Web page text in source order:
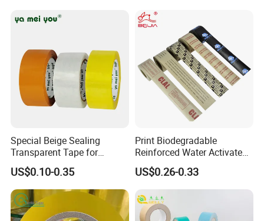
Special Beige Sealing
Transparent Tape for
Express Packaging and Box
Sealing
US$0.10-0.35
Print Biodegradable
Reinforced Water Activated
Gummed Brown Kraft Paper
Adhesive Tape
US$0.26-0.33